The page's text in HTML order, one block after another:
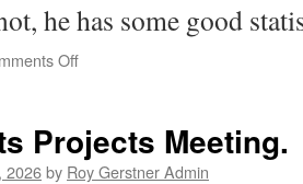
he has some good
Offon
JRM
(Like
Projects Meeting.
2026by Roy Gerstner Admin